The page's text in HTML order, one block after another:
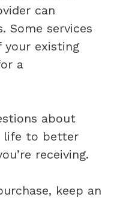
can
Some services
existing
a
about
life to better
receiving.
keep an